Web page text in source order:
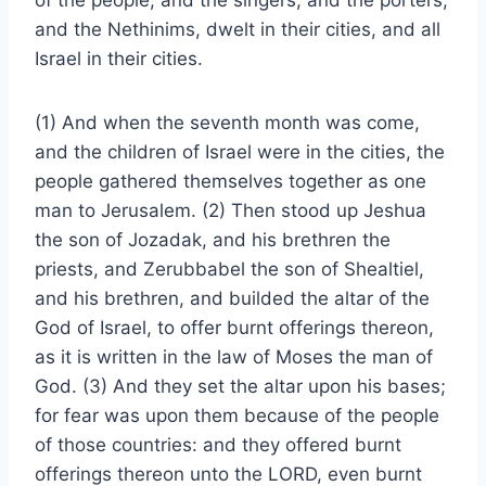
and the Nethinims, dwelt in their cities, and all
Israel in their cities.
(1) And when the seventh month was come,
and the children of Israel were in the cities, the
people gathered themselves together as one
man to Jerusalem. (2) Then stood up Jeshua
the son of Jozadak, and his brethren the
priests, and Zerubbabel the son of Shealtiel,
and his brethren, and builded the altar of the
God of Israel, to offer burnt offerings thereon,
as it is written in the law of Moses the man of
God. (3) And they set the altar upon his bases;
for fear was upon them because of the people
of those countries: and they offered burnt
offerings thereon unto the LORD, even burnt